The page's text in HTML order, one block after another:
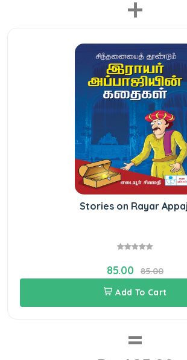
+
Stories on Rayar
85.00
85.00
Add To Cart
=